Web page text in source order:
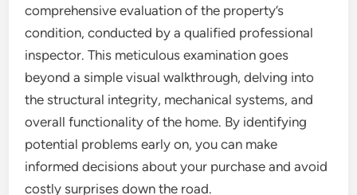
comprehensive evaluation of the property’s
condition, conducted by a qualified professional
inspector. This meticulous examination goes
beyond a simple visual walkthrough, delving into
the structural integrity, mechanical systems, and
overall functionality of the home. By identifying
potential problems early on, you can make
informed decisions about your purchase and avoid
costly surprises down the road.